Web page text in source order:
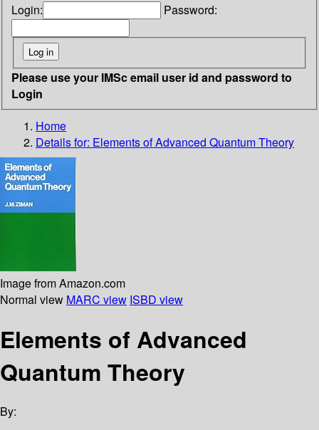
Login: Password:
Please use your IMSc email user id and password to
Login
Home
Details for: Elements of Advanced Quantum Theory
Image from Amazon.com
Normal view MARC view ISBD view
Elements of Advanced
Quantum Theory
By: